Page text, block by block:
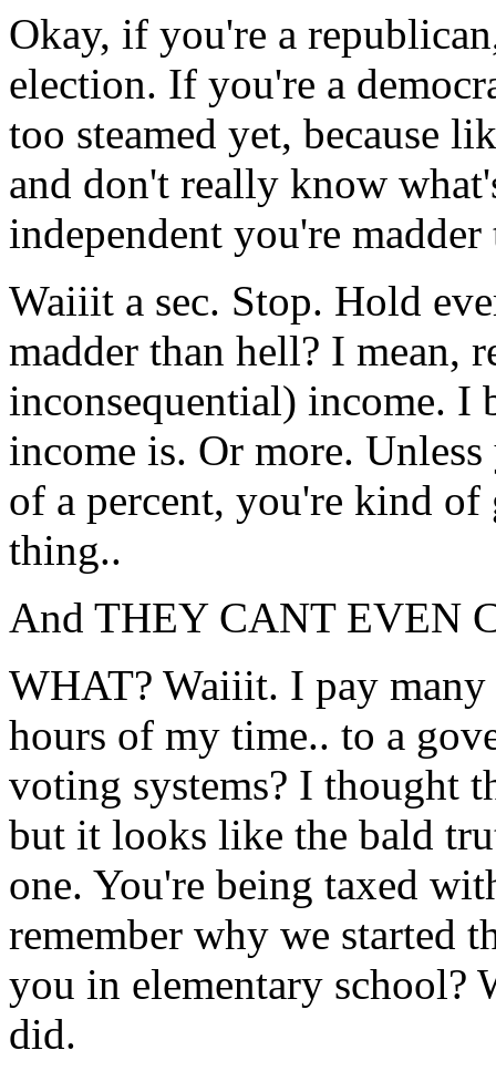
Okay, if you're a
election. If you're a
too steamed yet, because
and don't really know
independent you're
Waiiit a sec. Stop. Hold
madder than hell? I mean,
inconsequential) income. I
income is. Or more.
of a percent, you're kind
thing..
And THEY CANT EVEN
WHAT? Waiiit. I pay
hours of my time.. to a
voting systems? I thought
but it looks like the bald
one. You're being taxed
remember why we started
you in elementary school?
did.